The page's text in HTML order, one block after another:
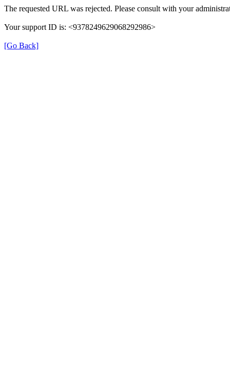
The requested URL was rejected. Please consult with your
Your support ID is: <9378249629068292986>
[Go Back]